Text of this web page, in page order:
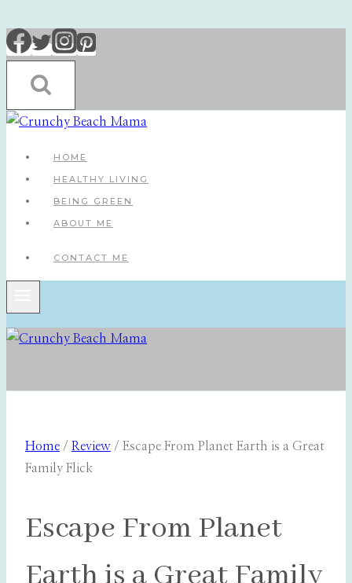
Skip
to
content
HOME
HEALTHY LIVING
BEING GREEN
ABOUT ME
CONTACT ME
Home / Review / Escape From Planet Earth is a Great
Family Flick
Escape From Planet